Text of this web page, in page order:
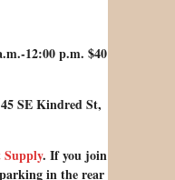
12:00 p.m. $40
45 SE Kindred St,
. If you join
in the rear